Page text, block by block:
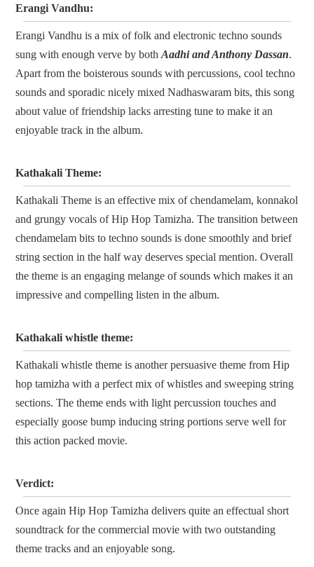
Erangi Vandhu:
Erangi Vandhu is a mix of folk and electronic techno sounds
sung with enough verve by both Aadhi and Anthony Dassan.
Apart from the boisterous sounds with percussions, cool techno
sounds and sporadic nicely mixed Nadhaswaram bits, this song
about value of friendship lacks arresting tune to make it an
enjoyable track in the album.
Kathakali Theme:
Kathakali Theme is an effective mix of chendamelam, konnakol
and grungy vocals of Hip Hop Tamizha. The transition between
chendamelam bits to techno sounds is done smoothly and brief
string section in the half way deserves special mention. Overall
the theme is an engaging melange of sounds which makes it an
impressive and compelling listen in the album.
Kathakali whistle theme:
Kathakali whistle theme is another persuasive theme from Hip
hop tamizha with a perfect mix of whistles and sweeping string
sections. The theme ends with light percussion touches and
especially goose bump inducing string portions serve well for
this action packed movie.
Verdict:
Once again Hip Hop Tamizha delivers quite an effectual short
soundtrack for the commercial movie with two outstanding
theme tracks and an enjoyable song.